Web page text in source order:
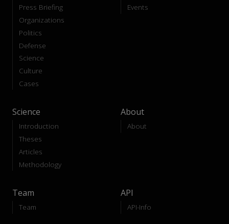
Press Briefing
Organizations
Politics
Defense
Science
Culture
Cases
Events
Science
Introduction
Theses
Articles
Methodology
About
About
Team
Team
API
API-Info